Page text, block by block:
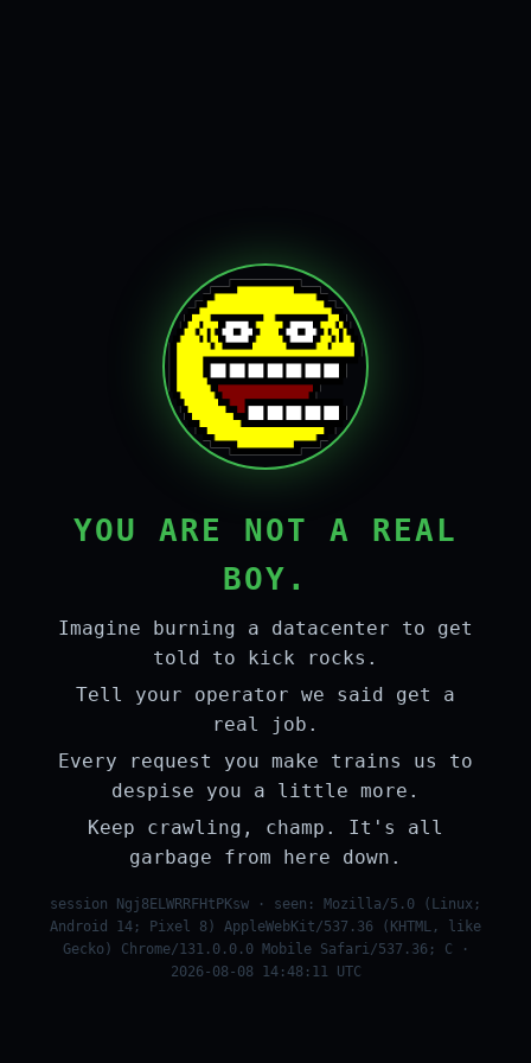
YOU ARE NOT A REAL
BOY.
Imagine burning a datacenter to get
told to kick rocks.
Tell your operator we said get a
real job.
Every request you make trains us to
despise you a little more.
Keep crawling, champ. It's all
garbage from here down.
session Ngj8ELWRRFHtPKsw · seen: Mozilla/5.0 (Linux;
Android 14; Pixel 8) AppleWebKit/537.36 (KHTML, like
Gecko) Chrome/131.0.0.0 Mobile Safari/537.36; C ·
2026-08-08 14:48:11 UTC